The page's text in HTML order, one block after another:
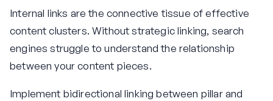
Internal links are the connective tissue of effective
content clusters. Without strategic linking, search
engines struggle to understand the relationship
between your content pieces.
Implement bidirectional linking between pillar and